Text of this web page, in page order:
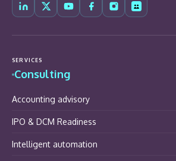
SERVICES
Consulting
Accounting advisory
IPO & DCM Readiness
Intelligent automation